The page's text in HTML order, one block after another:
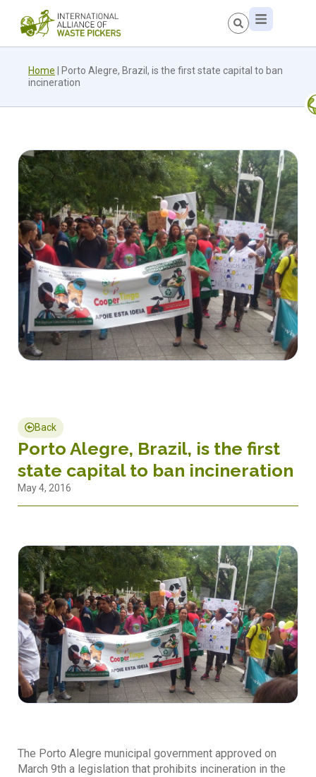
Home
Porto Alegre, Brazil, is the first state capital to ban
incineration
Back
Porto Alegre, Brazil, is the first
state capital to ban incineration
May 4, 2016
The Porto Alegre municipal government approved on
March 9th a legislation that prohibits incineration in the